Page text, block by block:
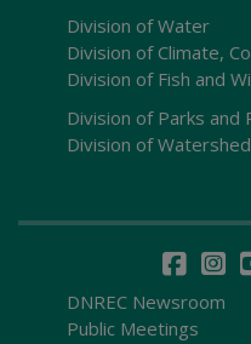
Division of Water
Division of Climate,
Division of Fish and
Division of Parks and
Division of
DNREC Newsroom
Public Meetings